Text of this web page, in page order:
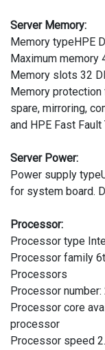
Server Memory:
Memory typeHPE
Maximum memory
Memory slots 32
Memory protection
spare, mirroring,
and HPE Fast
Server Power:
Power supply
for system board.
Processor:
Processor type
Processor family
Processors
Processor number:
Processor core
processor
Processor speed